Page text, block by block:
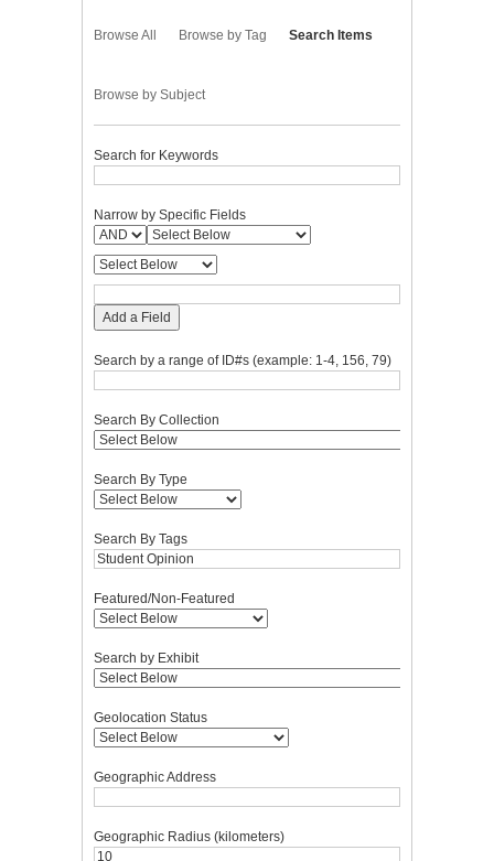
Browse All Browse by Tag Search Items
Browse by Subject
Search for Keywords
Narrow by Specific Fields
Add a Field
Search by a range of ID#s (example: 1-4, 156, 79)
Search By Collection
Search By Type
Search By Tags
Featured/Non-Featured
Search by Exhibit
Geolocation Status
Geographic Address
Geographic Radius (kilometers)